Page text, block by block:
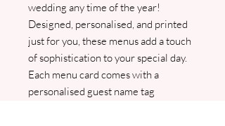
wedding any time of the year!
Designed, personalised, and printed
just for you, these menus add a touch
of sophistication to your special day.
Each menu card comes with a
personalised guest name tag